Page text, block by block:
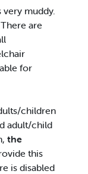
very muddy.
are
for
children
adult/child
the
this
is disabled